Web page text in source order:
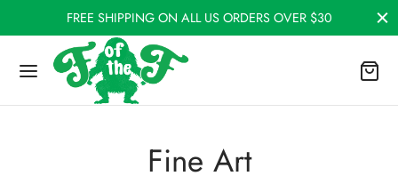
FREE SHIPPING ON ALL US ORDERS OVER $30
Fine Art